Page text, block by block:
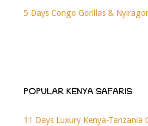
5 Days Congo Gorillas &
POPULAR KENYA SAFARIS
11 Days Luxury Kenya-Tanzania